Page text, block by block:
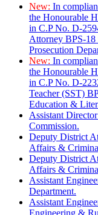
New: In
the Honourable
in C.P No. D-
Attorney BPS-
Prosecution
New: In
the Honourable
in C.P No. D-
Teacher (SST)
Education &
Assistant
Commission.
Deputy District
Affairs &
Deputy District
Affairs &
Assistant
Department.
Assistant
Engineering &